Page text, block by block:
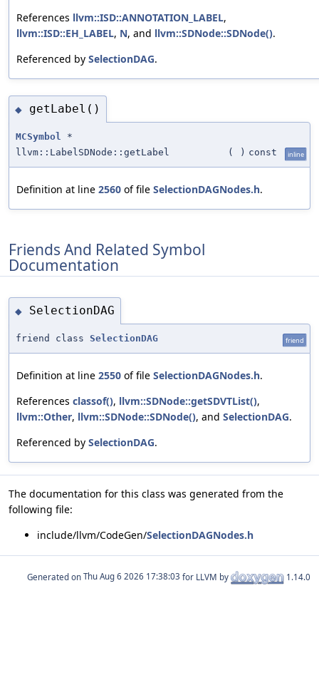
References llvm::ISD::ANNOTATION_LABEL,
llvm::ISD::EH_LABEL, N, and llvm::SDNode::SDNode().
Referenced by SelectionDAG.
◆ getLabel()
MCSymbol
*
llvm::LabelSDNode::getLabel
( ) const inline
Definition at line 2560 of file SelectionDAGNodes.h.
Friends And Related Symbol
Documentation
◆ SelectionDAG
friend class SelectionDAG friend
Definition at line 2550 of file SelectionDAGNodes.h.
References classof(), llvm::SDNode::getSDVTList(),
llvm::Other, llvm::SDNode::SDNode(), and SelectionDAG.
Referenced by SelectionDAG.
The documentation for this class was generated from the
following file:
include/llvm/CodeGen/SelectionDAGNodes.h
Generated on for LLVM by 1.14.0